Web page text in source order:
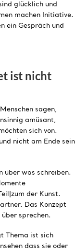
glücklich und
machen Initiative.
ein Gespräch und
ist nicht
sagen,
amüsant,
sich von.
nicht am Ende sein
über was schreiben.
der Kunst.
Das Konzept
sprechen.
Thema ist sich
dass sie oder